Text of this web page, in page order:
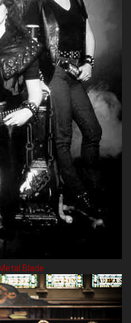
Blade